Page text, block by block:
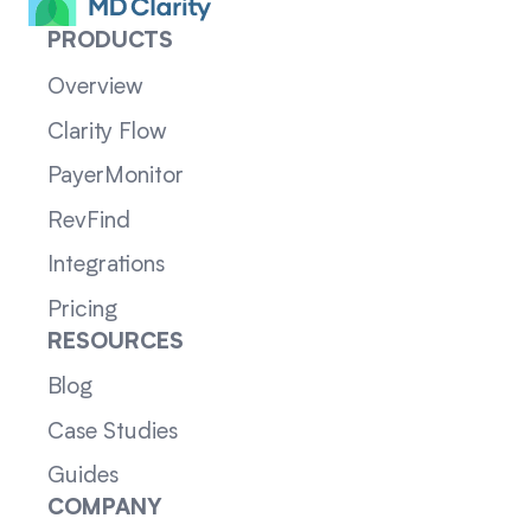
PRODUCTS
Overview
Clarity Flow
PayerMonitor
RevFind
Integrations
Pricing
RESOURCES
Blog
Case Studies
Guides
COMPANY